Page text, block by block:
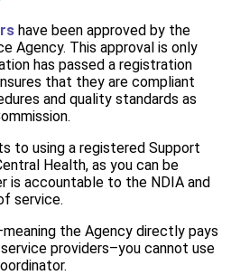
have been approved by the
Agency. This approval is only
has passed a registration
that they are compliant
and quality standards as
to using a registered Support
Health, as you can be
is accountable to the NDIA and
service.
the Agency directly pays
providers–you cannot use